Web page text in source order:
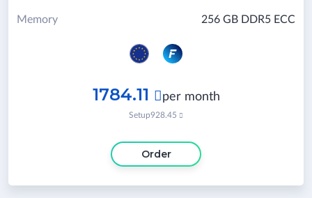
256 GB DDR5 ECC
Memory
1784.11  per month
Setup928.45 
Order